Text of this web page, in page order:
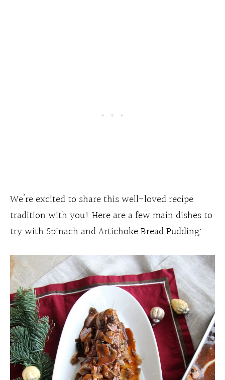
We’re excited to share this well-loved recipe
tradition with you! Here are a few main dishes to
try with Spinach and Artichoke Bread Pudding: